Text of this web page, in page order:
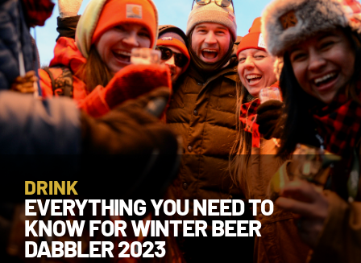
DRINK
EVERYTHING YOU NEED TO
KNOW FOR WINTER BEER
DABBLER 2023